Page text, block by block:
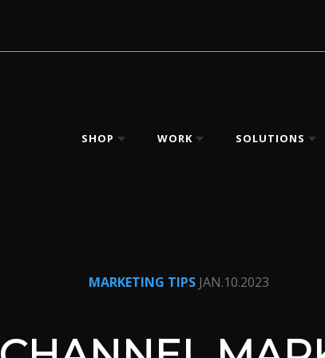
SHOP WORK SOLUTIONS
MARKETING TIPS JAN.10.2023